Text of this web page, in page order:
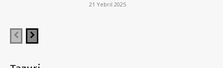
21 Yebril 2025